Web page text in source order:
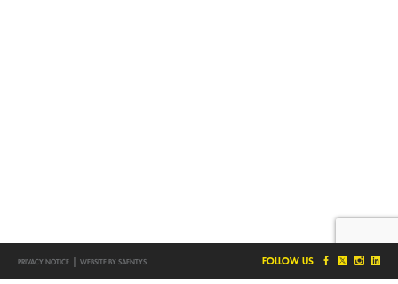
PRIVACY NOTICE| WEBSITE BY SAENTYS FOLLOW US